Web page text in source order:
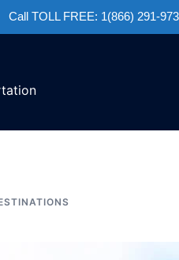
Call TOLL FREE: 1(866) 291-